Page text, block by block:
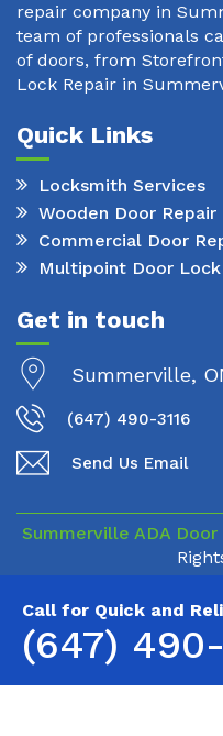
Call for Quick and
(647) 490-
repair company in
team of professionals
of doors, from
Lock Repair in
Quick Links
Locksmith Services
Wooden Door Repair
Commercial Door
Multipoint Door
Get in touch
Summerville,
(647) 490-3116
Send Us Email
Summerville ADA Door